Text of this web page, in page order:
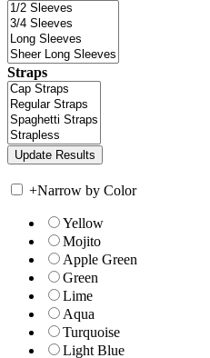
Straps
+Narrow by Color
Yellow
Mojito
Apple Green
Green
Lime
Aqua
Turquoise
Light Blue